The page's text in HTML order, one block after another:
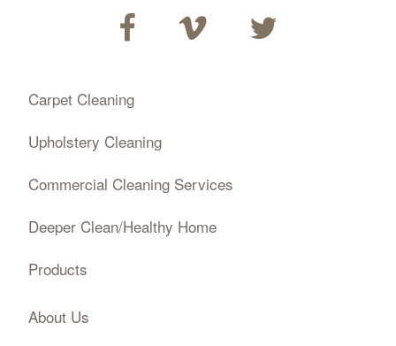
Carpet Cleaning
Upholstery Cleaning
Commercial Cleaning Services
Deeper Clean/Healthy Home
Products
About Us